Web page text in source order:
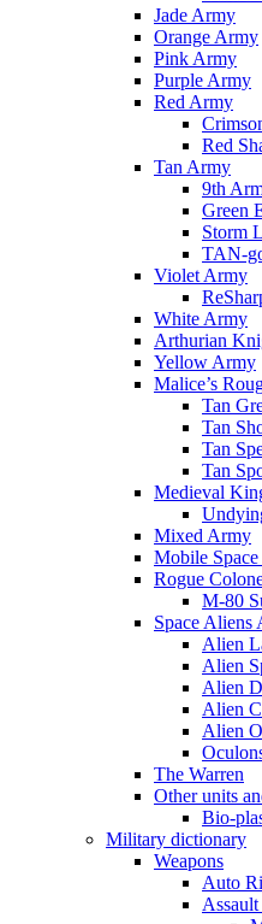
Jade Army
Orange Army
Pink Army
Purple Army
Red Army
Red
Tan Army
9th
Green
Storm
TAN-
Violet Army
White Army
Arthurian
Yellow Army
Malice’s
Tan
Tan
Tan
Tan
Medieval
Mixed Army
Mobile
Rogue
M-80
Space Aliens
Alien
Alien
Alien
Alien
Alien
The Warren
Other units
Bio-
Military dictionary
Weapons
Auto